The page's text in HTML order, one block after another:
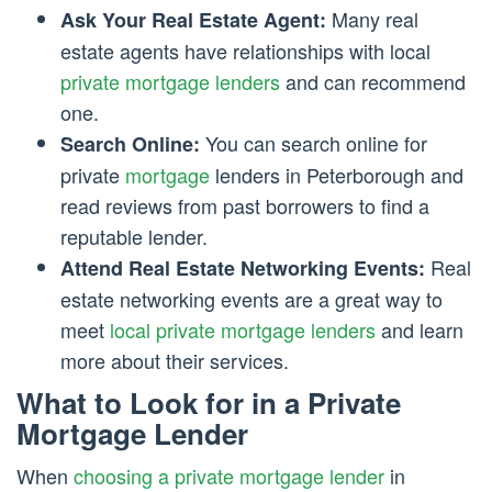
Ask Your Real Estate Agent: Many real
estate agents have relationships with local
private mortgage lendersand can recommend
one.
Search Online: You can search online for
private mortgage lenders in Peterborough and
read reviews from past borrowers to find a
reputable lender.
Attend Real Estate Networking Events: Real
estate networking events are a great way to
meet local private mortgage lendersand learn
more about their services.
What to Look for in a Private
Mortgage Lender
When choosing a private mortgage lender in